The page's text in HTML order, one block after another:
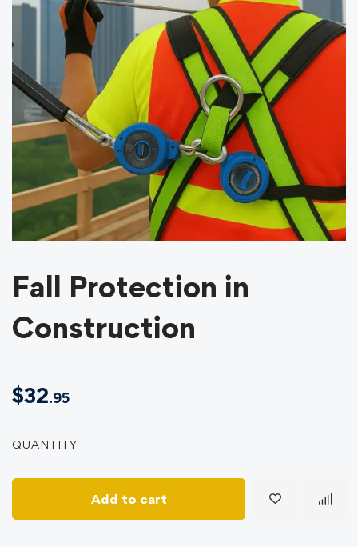
Fall Protection in
Construction
$32.95
QUANTITY
Add to cart